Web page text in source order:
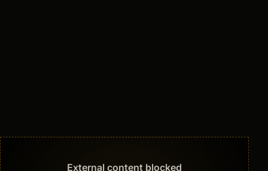
External content blocked